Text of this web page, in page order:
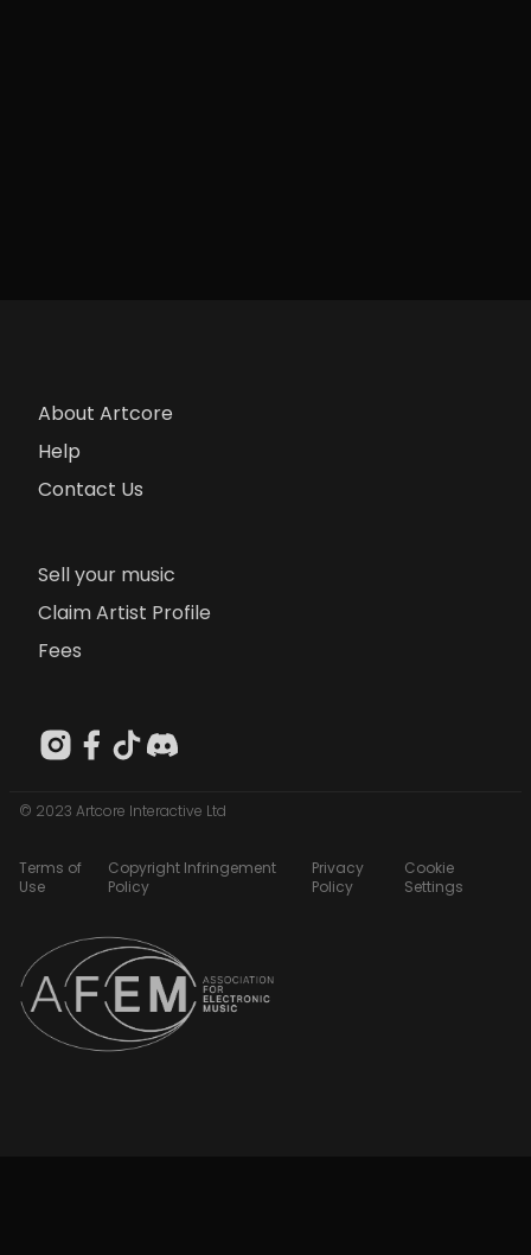
About Artcore
Help
Contact Us
Sell your music
Claim Artist Profile
Fees
© 2023 Artcore Interactive Ltd
Terms of
Use
Copyright Infringement
Policy
Privacy
Policy
Cookie
Settings